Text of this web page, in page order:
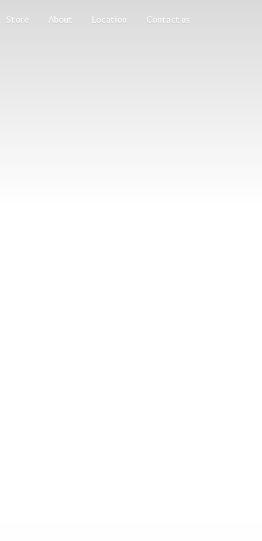
Store About Location Contact us